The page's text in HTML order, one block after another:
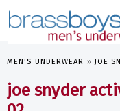
MEN'S UNDERWEAR » JOE
joe snyder